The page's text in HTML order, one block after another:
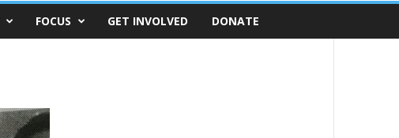
FOCUS GET INVOLVED DONATE